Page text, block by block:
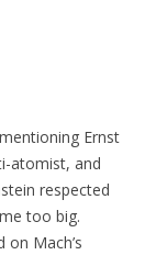
Ernst
atomist, and
respected
too big.
on Mach’s